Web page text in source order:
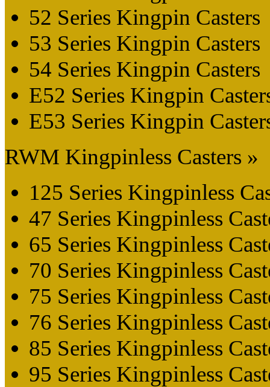
52 Series Kingpin Casters
53 Series Kingpin Casters
54 Series Kingpin Casters
E52 Series Kingpin
E53 Series Kingpin
RWM Kingpinless Casters »
125 Series Kingpinless
47 Series Kingpinless
65 Series Kingpinless
70 Series Kingpinless
75 Series Kingpinless
76 Series Kingpinless
85 Series Kingpinless
95 Series Kingpinless